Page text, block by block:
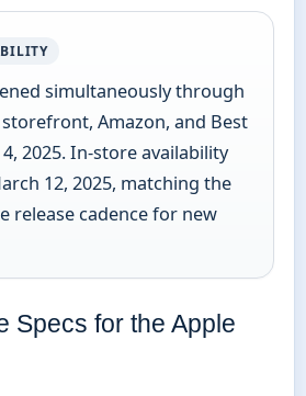
simultaneously through
storefront, Amazon, and Best
2025. In-store availability
12, 2025, matching the
release cadence for new
Specs for the Apple